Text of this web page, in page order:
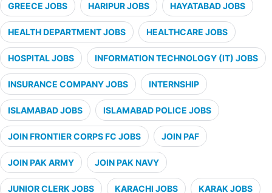
GREECE JOBS HARIPUR JOBS HAYATABAD JOBS
HEALTH DEPARTMENT JOBS HEALTHCARE JOBS
HOSPITAL JOBS INFORMATION TECHNOLOGY (IT) JOBS
INSURANCE COMPANY JOBS INTERNSHIP
ISLAMABAD JOBS ISLAMABAD POLICE JOBS
JOIN FRONTIER CORPS FC JOBS JOIN PAF
JOIN PAK ARMY JOIN PAK NAVY
JUNIOR CLERK JOBS KARACHI JOBS KARAK JOBS